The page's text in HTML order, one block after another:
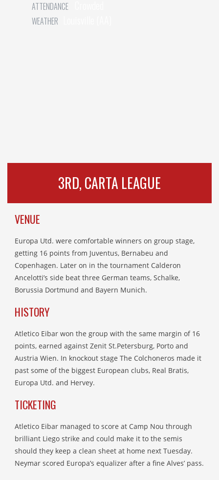
ATTENDANCE
WEATHER
3RD, CARTA LEAGUE
VENUE
Europa Utd. were comfortable winners on group stage,
getting 16 points from Juventus, Bernabeu and
Copenhagen. Later on in the tournament Calderon
Ancelotti’s side beat three German teams, Schalke,
Borussia Dortmund and Bayern Munich.
HISTORY
Atletico Eibar won the group with the same margin of 16
points, earned against Zenit St.Petersburg, Porto and
Austria Wien. In knockout stage The Colchoneros made it
past some of the biggest European clubs, Real Bratis,
Europa Utd. and Hervey.
TICKETING
Atletico Eibar managed to score at Camp Nou through
brilliant Liego strike and could make it to the semis
should they keep a clean sheet at home next Tuesday.
Neymar scored Europa’s equalizer after a fine Alves’ pass.